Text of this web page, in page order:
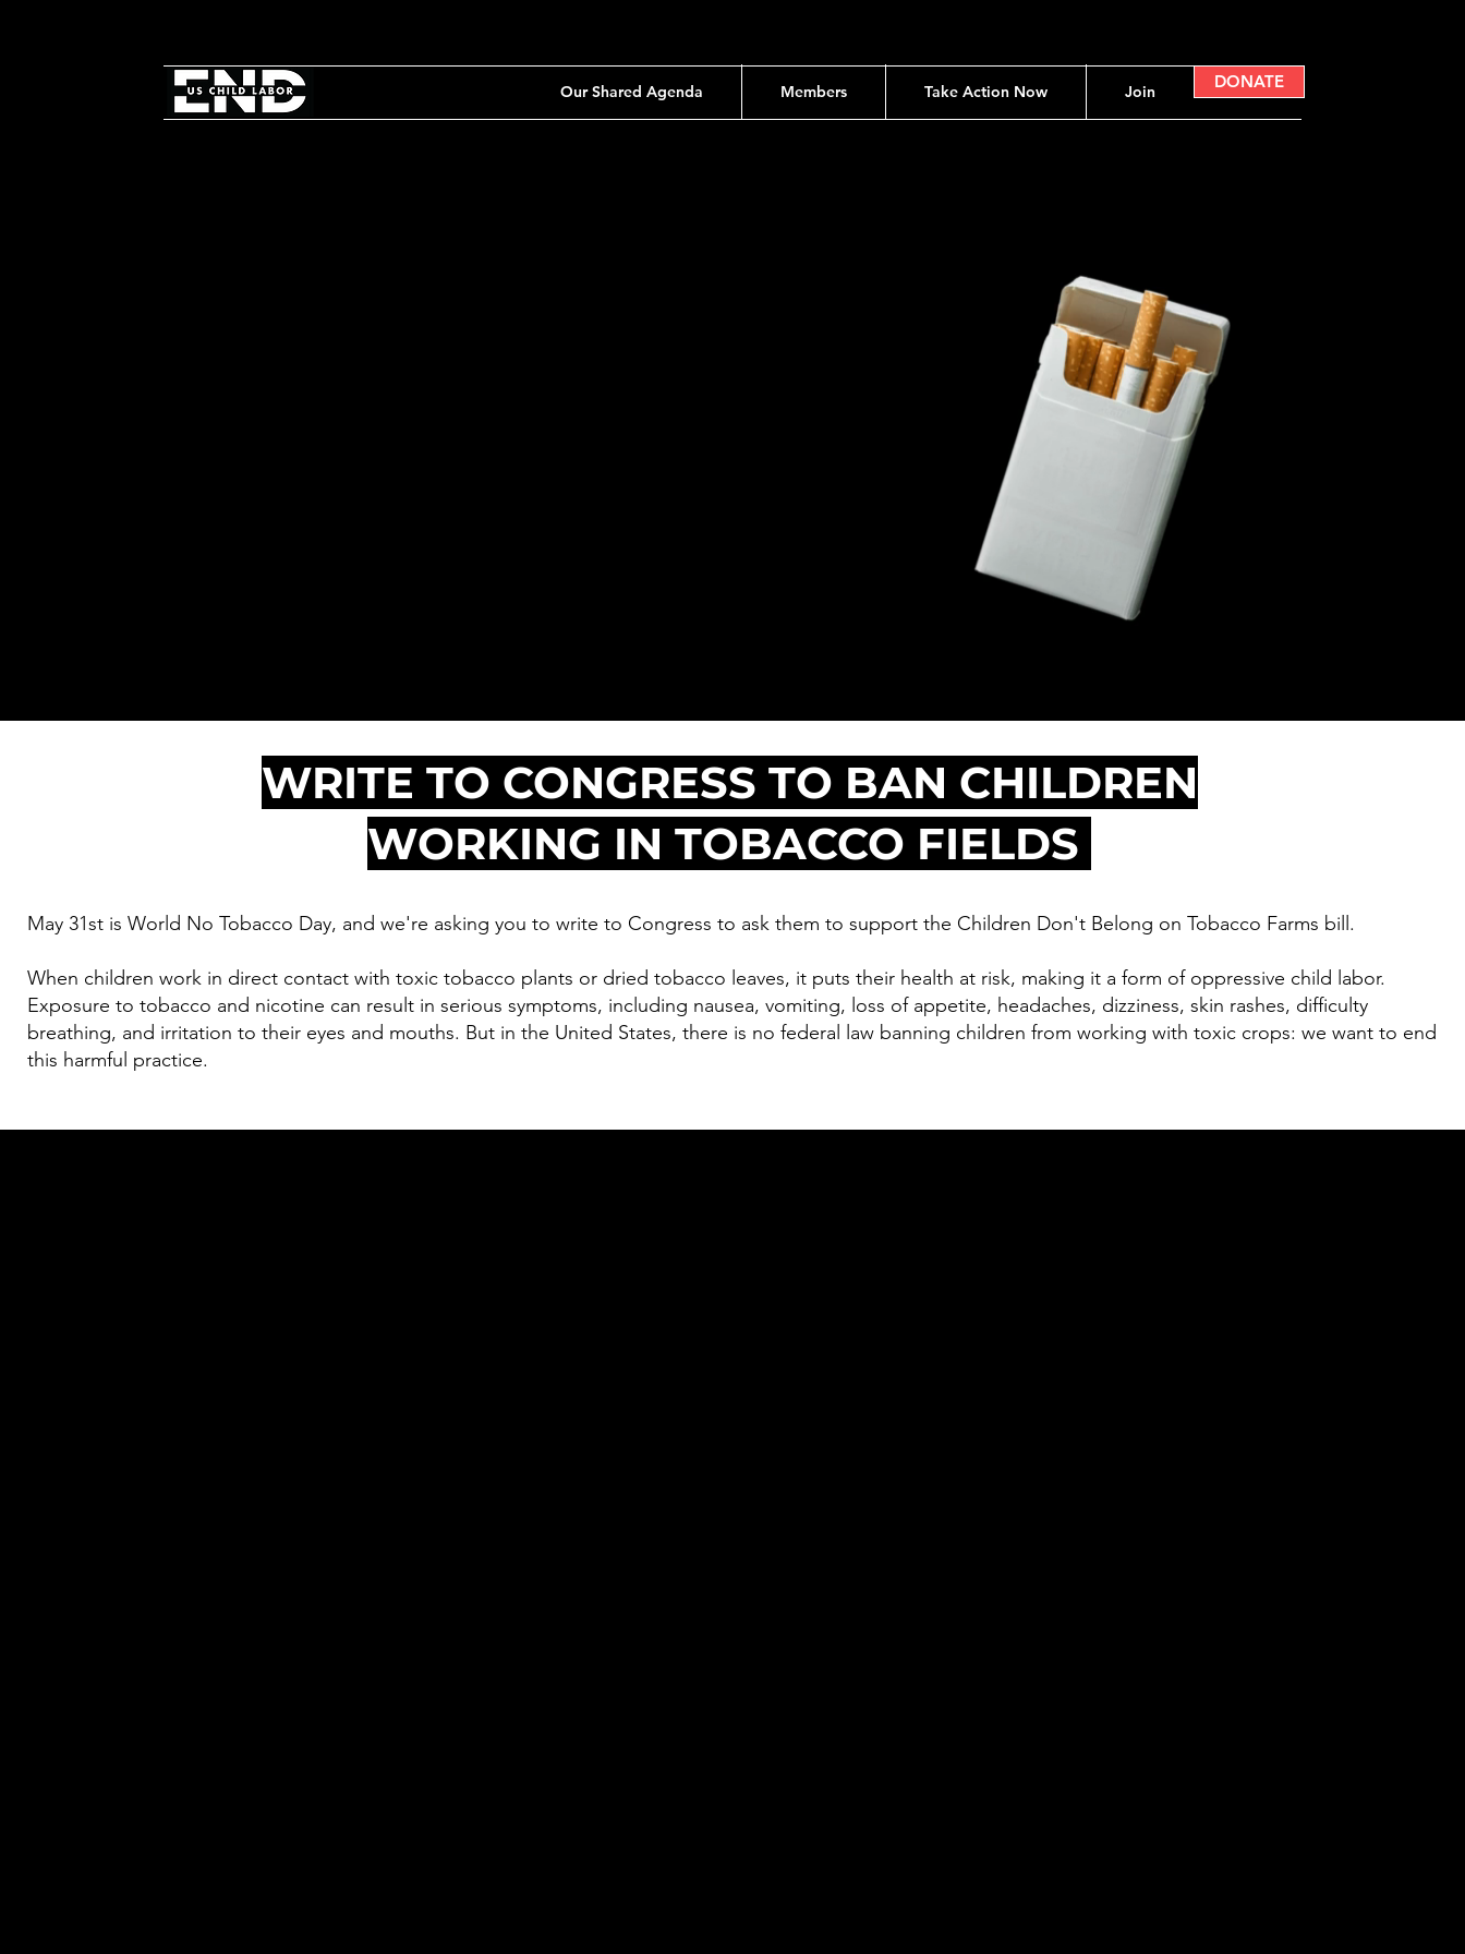
Our Shared Agenda Members Take Action Now Join DONATE
WRITE TO CONGRESS TO BAN CHILDREN
WORKING IN TOBACCO FIELDS
May 31st is World No Tobacco Day, and we're asking you to write to Congress to ask them to support the Children Don't Belong on Tobacco Farms bill.
When children work in direct contact with toxic tobacco plants or dried tobacco leaves, it puts their health at risk, making it a form of oppressive child labor.
Exposure to tobacco and nicotine can result in serious symptoms, including nausea, vomiting, loss of appetite, headaches, dizziness, skin rashes, difficulty
breathing, and irritation to their eyes and mouths. But in the United States, there is no federal law banning children from working with toxic crops: we want to end
this harmful practice.